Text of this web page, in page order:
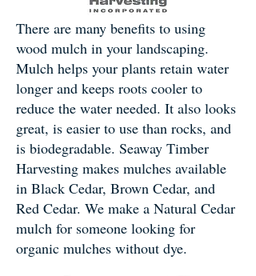
There are many benefits to using
wood mulch in your landscaping.
Mulch helps your plants retain water
longer and keeps roots cooler to
reduce the water needed. It also looks
great, is easier to use than rocks, and
is biodegradable. Seaway Timber
Harvesting makes mulches available
in Black Cedar, Brown Cedar, and
Red Cedar. We make a Natural Cedar
mulch for someone looking for
organic mulches without dye.